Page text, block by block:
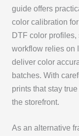
guide offers
color calibration
DTF color profiles,
workflow relies on
deliver color
batches. With
prints that stay
the storefront.
As an alternative